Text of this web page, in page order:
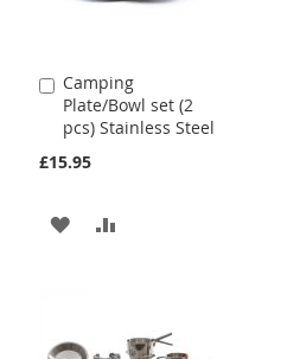
Camping
Plate/Bowl set (2
pcs) Stainless Steel
£15.95
Add
to
Cart
ADD
LIST